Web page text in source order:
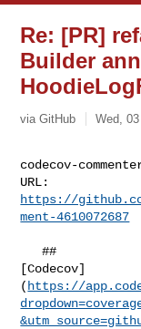
Re: [PR]
Builder
via GitHub Wed,
codecov-
https://
ment-4610072687
   ##
[Codecov]
( https://